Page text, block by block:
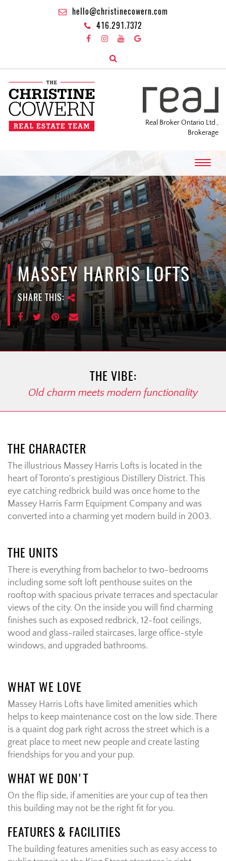
hello@christinecowern.com
416.291.7372
Real Broker Ontario Ltd.,
Brokerage
T
o
g
g
n
v
i
g
a
t
i
n
MASSEY HARRIS LOFTS
SHARE THIS:
THE VIBE:
Old charm meets modern functionality
THE CHARACTER
The illustrious Massey Harris Lofts is located in the
heart of Toronto's prestigious Distillery District. This
eye catching redbrick build was once home to the
Massey Harris Farm Equipment Company and was
converted into a charming yet modern build in 2003.
THE UNITS
There is everything from bachelor to two-bedrooms
including some soft loft penthouse suites on the
rooftop with spacious private terraces and spectacular
views of the city. On the inside you will find charming
finishes such as exposed redbrick, 12-foot ceilings,
wood and glass-railed staircases, large office-style
windows, and upgraded bathrooms.
WHAT WE LOVE
Massey Harris Lofts have limited amenities which
helps to keep maintenance cost on the low side. There
is a quaint dog park right across the street which is a
great place to meet new people and create lasting
friendships for you and your pup.
WHAT WE DON'T
On the flip side, if amenities are your cup of tea then
this building may not be the right fit for you.
FEATURES & FACILITIES
The building features amenities such as easy access to